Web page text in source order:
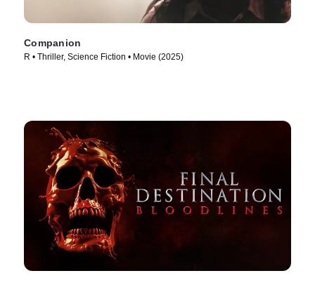
Companion
R • Thriller, Science Fiction • Movie (2025)